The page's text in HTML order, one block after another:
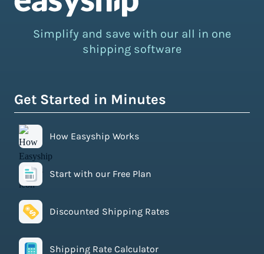
Simplify and save with our all in one
shipping software
Get Started in Minutes
How Easyship Works
Start with our Free Plan
Discounted Shipping Rates
Shipping Rate Calculator